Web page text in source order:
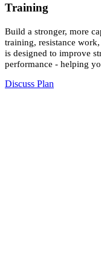
Training
Build a stronger, more
training, resistance
is designed to improve
performance - helping
Discuss Plan